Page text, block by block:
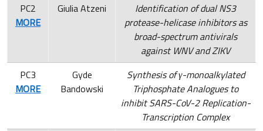
PC2
MORE
Giulia Atzeni
Identification of dual NS3
protease-helicase inhibitors as
broad-spectrum antivirals
against WNV and ZIKV
PC3
MORE
Gyde
Bandowski
Synthesis of γ-monoalkylated
Triphosphate Analogues to
inhibit SARS-CoV-2 Replication-
Transcription Complex